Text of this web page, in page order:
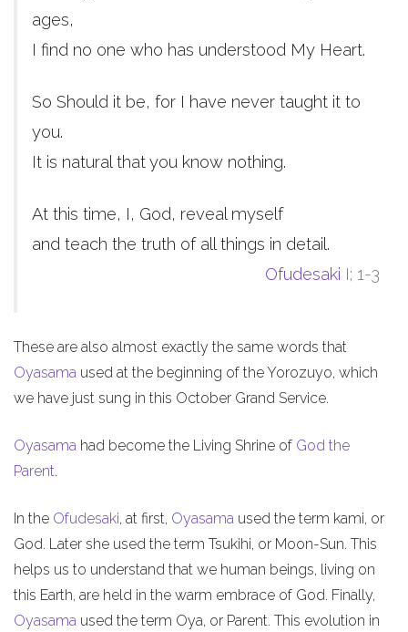
ages,
I find no one who has understood My Heart.
So Should it be, for I have never taught it to
you.
It is natural that you know nothing.
At this time, I, God, reveal myself
and teach the truth of all things in detail.
Ofudesaki I; 1-3
These are also almost exactly the same words that
Oyasama used at the beginning of the Yorozuyo, which
we have just sung in this October Grand Service.
Oyasama had become the Living Shrine of God the
Parent.
In the Ofudesaki, at first, Oyasama used the term kami, or
God. Later she used the term Tsukihi, or Moon-Sun. This
helps us to understand that we human beings, living on
this Earth, are held in the warm embrace of God. Finally,
Oyasama used the term Oya, or Parent. This evolution in